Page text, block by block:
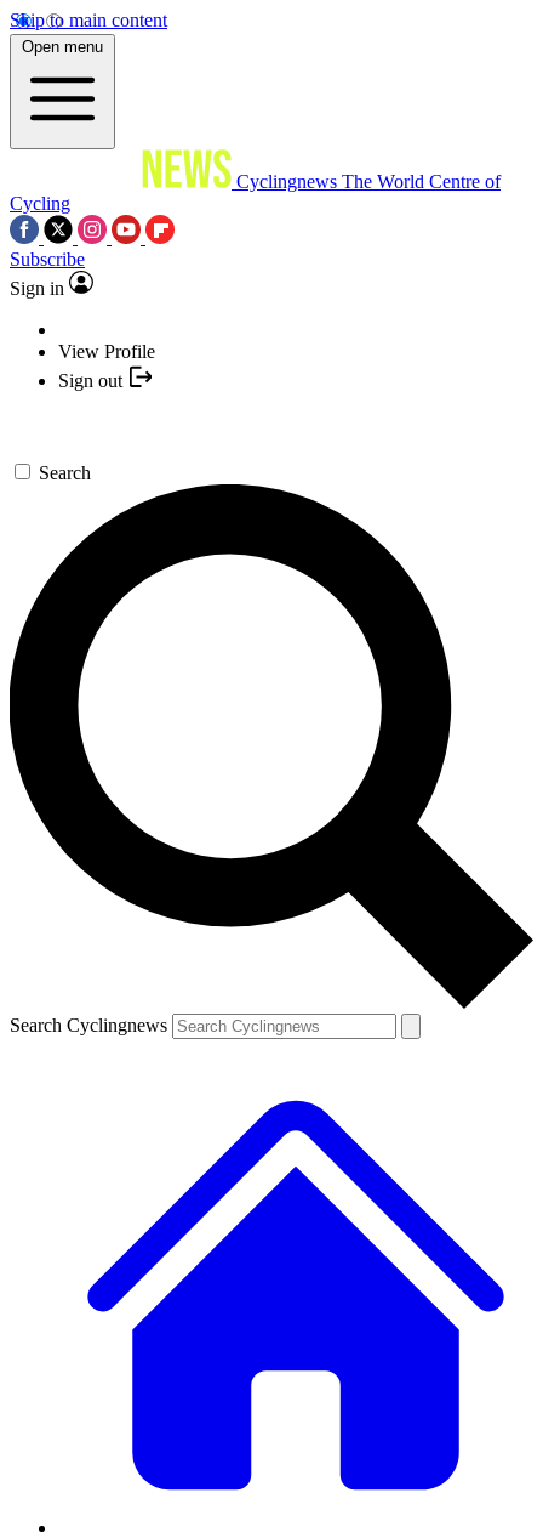
Skip to main content
Open menu
Cyclingnews The World Centre of
Cycling
Subscribe
Sign in
View Profile
Sign out
Search
Search Cyclingnews